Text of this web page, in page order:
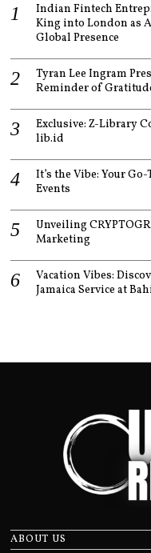
Indian Fintech
King into London as
Global Presence
Tyran Lee Ingram
Reminder of
Exclusive: Z-Library
lib.id
It’s the Vibe: Your
Events
Unveiling
Marketing
Vacation Vibes:
Jamaica Service at
ABOUT US